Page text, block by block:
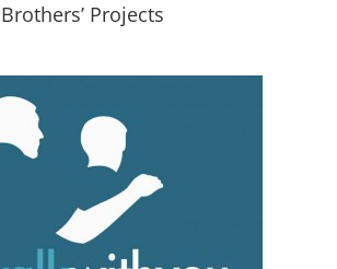
Projects